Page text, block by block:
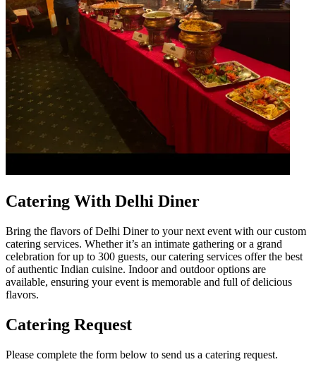
Catering With Delhi Diner
Bring the flavors of Delhi Diner to your next event with our custom
catering services. Whether it’s an intimate gathering or a grand
celebration for up to 300 guests, our catering services offer the best
of authentic Indian cuisine. Indoor and outdoor options are
available, ensuring your event is memorable and full of delicious
flavors.
Catering Request
Please complete the form below to send us a catering request.